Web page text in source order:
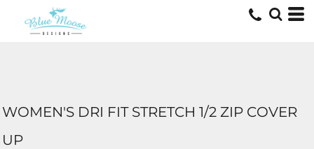
WOMEN'S DRI FIT STRETCH 1/2 ZIP COVER
UP